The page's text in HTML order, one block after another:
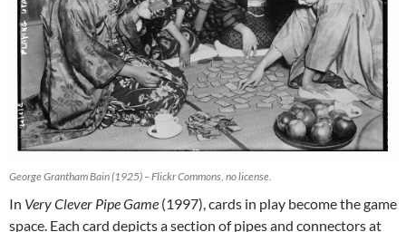
George Grantham Bain (1925) – Flickr Commons, no license.
In Very Clever Pipe Game (1997), cards in play become the game
space. Each card depicts a section of pipes and connectors at